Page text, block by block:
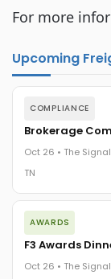
For more
Upcoming
COMPLIANCE
Brokerage
Oct 26 • The
TN
The day before
exposure, carrier
gaps -
The Signal at
AWARDS
F3 Awards
Oct 26 • The